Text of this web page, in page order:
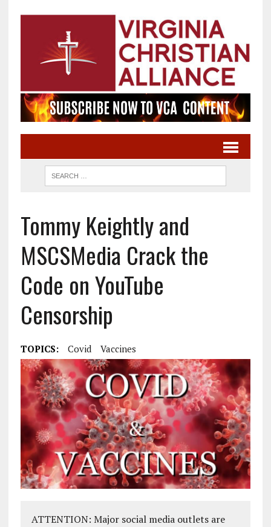
Tommy Keightly and
MSCSMedia Crack the
Code on YouTube
Censorship
TOPICS: Covid Vaccines
ATTENTION: Major social media outlets are